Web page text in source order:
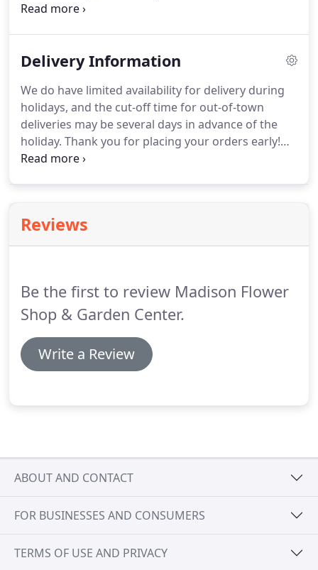
flowering plants and terrariums year round.
and hanging baskets.Landscape design and
cottage gardens, water features and irrigation.
Inspiration is everywhere in our greenhouse, one
of the oldest functional glass greenhouses in the
state of Connecticut!
Delivery Information
We do have limited availability for delivery during
holidays, and the cut-off time for out-of-town
deliveries may be several days in advance of the
holiday. Thank you for placing your orders early!
We do offer delivery to extended areas including
at least 24 hours notice and will have an additional
delivery charge.Please note that these options
Reviews
Be the first to review Madison Flower
Shop & Garden Center.
Write a Review
ABOUT AND CONTACT
FOR BUSINESSES AND CONSUMERS
TERMS OF USE AND PRIVACY